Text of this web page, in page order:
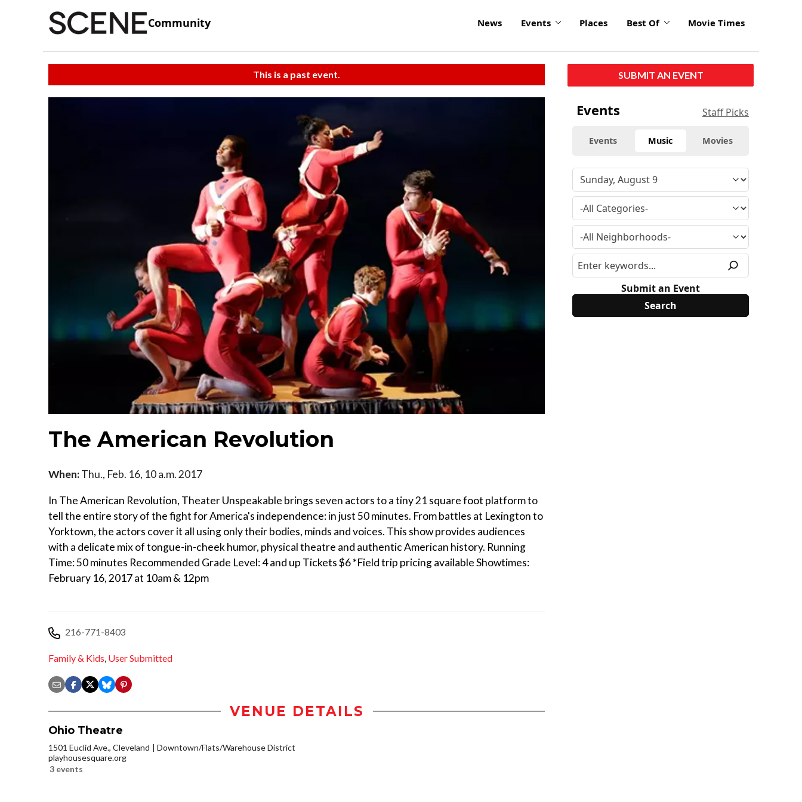
Community News Events Places Best Of Movie Times
This is a past event.
The American Revolution
When:Thu., Feb. 16, 10 a.m. 2017
In The American Revolution, Theater Unspeakable brings seven actors to a tiny 21 square foot platform to
tell the entire story of the fight for America's independence: in just 50 minutes. From battles at Lexington to
Yorktown, the actors cover it all using only their bodies, minds and voices. This show provides audiences
with a delicate mix of tongue-in-cheek humor, physical theatre and authentic American history. Running
Time: 50 minutes Recommended Grade Level: 4 and up Tickets $6 *Field trip pricing available Showtimes:
February 16, 2017 at 10am & 12pm
216-771-8403
Family & Kids, User Submitted
VENUE DETAILS
Ohio Theatre
1501 Euclid Ave., Cleveland
Downtown/Flats/Warehouse District
playhousesquare.org
3 events
SUBMIT AN EVENT
Events Staff Picks
Events Music Movies
Submit an Event